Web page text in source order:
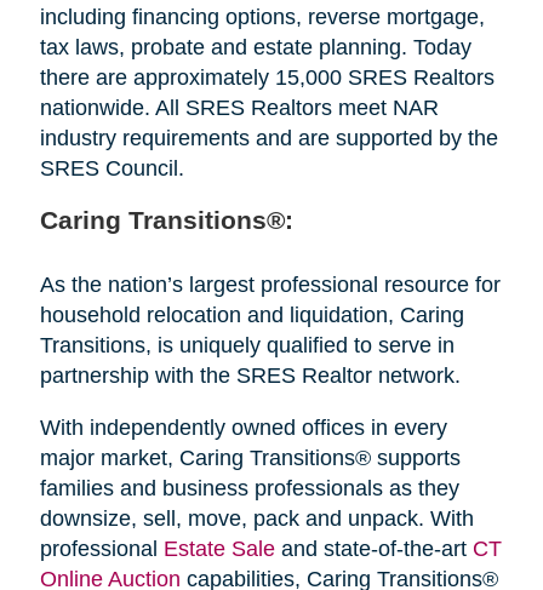
including financing options, reverse mortgage,
tax laws, probate and estate planning. Today
there are approximately 15,000 SRES Realtors
nationwide. All SRES Realtors meet NAR
industry requirements and are supported by the
SRES Council.
Caring Transitions®:
As the nation’s largest professional resource for
household relocation and liquidation, Caring
Transitions, is uniquely qualified to serve in
partnership with the SRES Realtor network.
With independently owned offices in every
major market, Caring Transitions® supports
families and business professionals as they
downsize, sell, move, pack and unpack. With
professional Estate Saleand state-of-the-art CT
Online Auction capabilities, Caring Transitions®